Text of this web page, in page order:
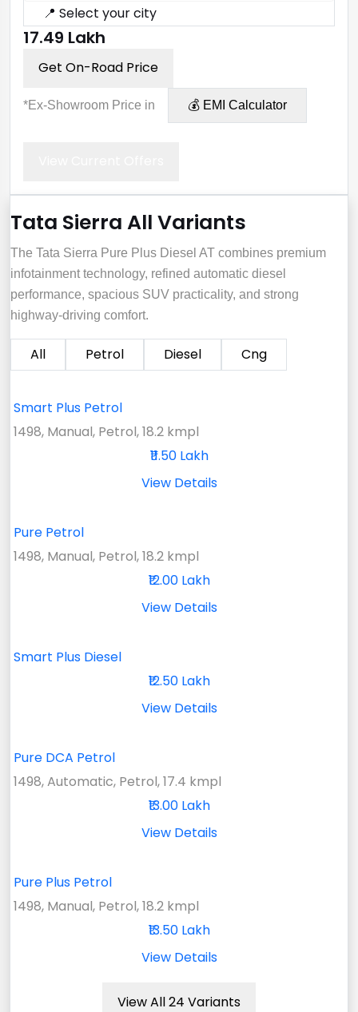
📍 Select your city
₹17.49 Lakh
Get On-Road Price
*Ex-Showroom Price in 💰 EMI Calculator
Tata Sierra All Variants
The Tata Sierra Pure Plus Diesel AT combines premium
infotainment technology, refined automatic diesel
performance, spacious SUV practicality, and strong
highway-driving comfort.
All Petrol Diesel Cng
Smart Plus Petrol
1498, Manual, Petrol, 18.2 kmpl
₹11.50 Lakh
View Details
Pure Petrol
1498, Manual, Petrol, 18.2 kmpl
₹12.00 Lakh
View Details
Smart Plus Diesel
₹12.50 Lakh
View Details
Pure DCA Petrol
1498, Automatic, Petrol, 17.4 kmpl
₹13.00 Lakh
View Details
Pure Plus Petrol
1498, Manual, Petrol, 18.2 kmpl
₹13.50 Lakh
View Details
View All 24 Variants